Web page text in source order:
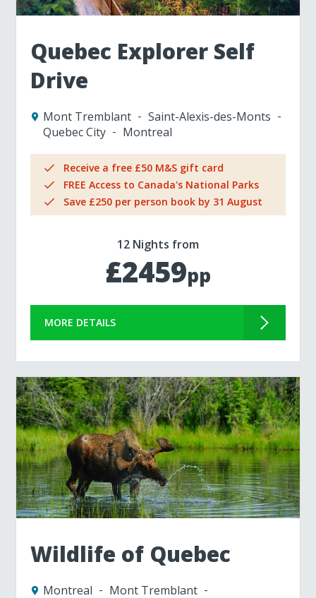
Quebec Explorer Self
Drive
Mont Tremblant
Saint-Alexis-des-Monts
Quebec City
Montreal
Receive a free £50 M&S gift card
FREE Access to Canada's National Parks
Save £250 per person book by 31 August
12 Nights from
£2459pp
MORE DETAILS
Wildlife of Quebec
Montreal
Mont Tremblant